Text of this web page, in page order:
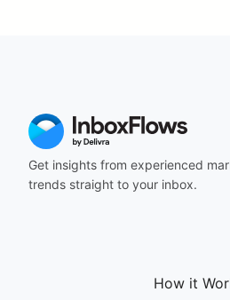
Get insights from experienced
trends straight to your inbox.
How it